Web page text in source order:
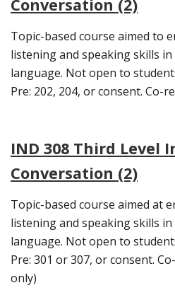
Conversation (2)
Topic-based course aimed to
listening and speaking skills
language. Not open to
Pre: 202, 204, or consent. Co-
IND 308 Third Level
Conversation (2)
Topic-based course aimed at
listening and speaking skills
language. Not open to
Pre: 301 or 307, or consent.
only)